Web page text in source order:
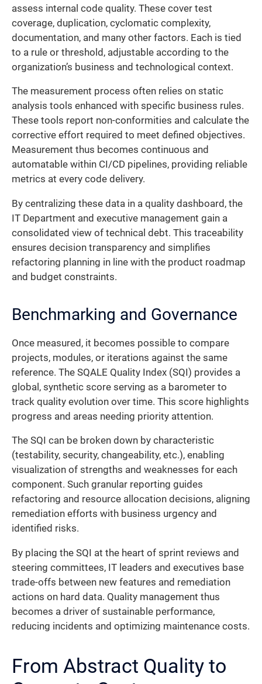
assess internal code quality. These cover test
coverage, duplication, cyclomatic complexity,
documentation, and many other factors. Each is tied
to a rule or threshold, adjustable according to the
organization’s business and technological context.
The measurement process often relies on static
analysis tools enhanced with specific business rules.
These tools report non-conformities and calculate the
corrective effort required to meet defined objectives.
Measurement thus becomes continuous and
automatable within CI/CD pipelines, providing reliable
metrics at every code delivery.
By centralizing these data in a quality dashboard, the
IT Department and executive management gain a
consolidated view of technical debt. This traceability
ensures decision transparency and simplifies
refactoring planning in line with the product roadmap
and budget constraints.
Benchmarking and Governance
Once measured, it becomes possible to compare
projects, modules, or iterations against the same
reference. The SQALE Quality Index (SQI) provides a
global, synthetic score serving as a barometer to
track quality evolution over time. This score highlights
progress and areas needing priority attention.
The SQI can be broken down by characteristic
(testability, security, changeability, etc.), enabling
visualization of strengths and weaknesses for each
component. Such granular reporting guides
refactoring and resource allocation decisions, aligning
remediation efforts with business urgency and
identified risks.
By placing the SQI at the heart of sprint reviews and
steering committees, IT leaders and executives base
trade-offs between new features and remediation
actions on hard data. Quality management thus
becomes a driver of sustainable performance,
reducing incidents and optimizing maintenance costs.
From Abstract Quality to